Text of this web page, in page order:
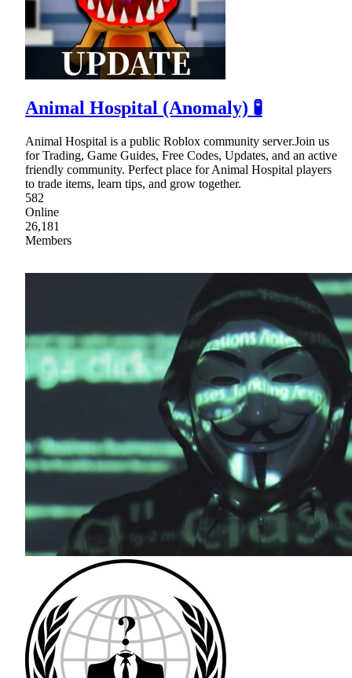
Animal Hospital (Anomaly) 🧪
Animal Hospital is a public Roblox community server.Join us
for Trading, Game Guides, Free Codes, Updates, and an active
friendly community. Perfect place for Animal Hospital players
to trade items, learn tips, and grow together.
582
Online
26,181
Members